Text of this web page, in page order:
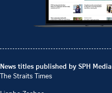
News titles published by SPH Media
The Straits Times